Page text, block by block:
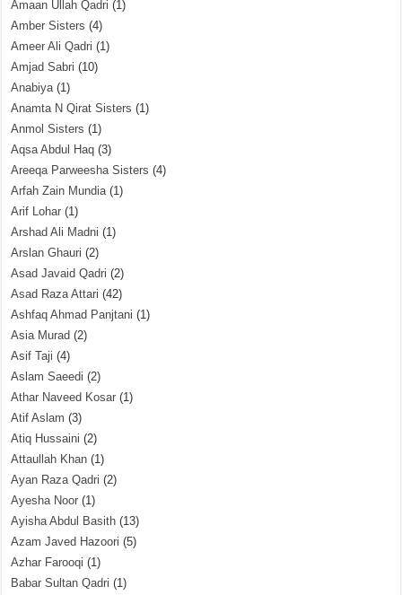
Amaan Ullah Qadri (1)
Amber Sisters (4)
Ameer Ali Qadri (1)
Amjad Sabri (10)
Anabiya(1)
Anamta N Qirat Sisters (1)
Anmol Sisters (1)
Aqsa Abdul Haq (3)
Areeqa Parweesha Sisters (4)
Arfah Zain Mundia(1)
Arif Lohar (1)
Arshad Ali Madni (1)
Arslan Ghauri (2)
Asad Javaid Qadri (2)
Asad Raza Attari (42)
Ashfaq Ahmad Panjtani (1)
Asia Murad (2)
Asif Taji (4)
Aslam Saeedi (2)
Athar Naveed Kosar (1)
Atif Aslam (3)
Atiq Hussaini (2)
Attaullah Khan (1)
Ayan Raza Qadri (2)
Ayesha Noor (1)
Ayisha Abdul Basith (13)
Azam Javed Hazoori (5)
Azhar Farooqi (1)
Babar Sultan Qadri (1)